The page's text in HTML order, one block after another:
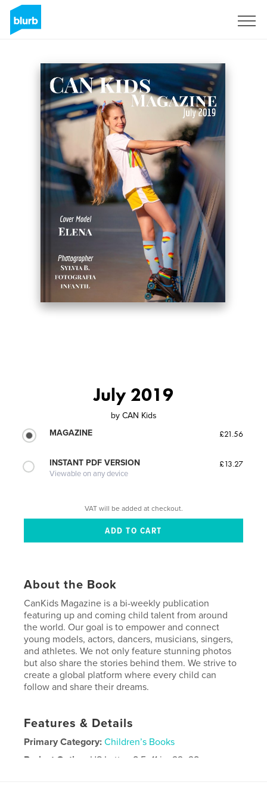
July 2019
by CAN Kids
MAGAZINE
£21.56
INSTANT PDF VERSION
Viewable on any device
£13.27
VAT will be added at checkout.
About the Book
CanKids Magazine is a bi-weekly publication
featuring up and coming child talent from around
the world. Our goal is to empower and connect
young models, actors, dancers, musicians, singers,
and athletes. We not only feature stunning photos
but also share the stories behind them. We strive to
create a global platform where every child can
follow and share their dreams.
Features & Details
Primary Category: Children’s Books
Project Option: US Letter, 8.5×11 in, 22×28 cm